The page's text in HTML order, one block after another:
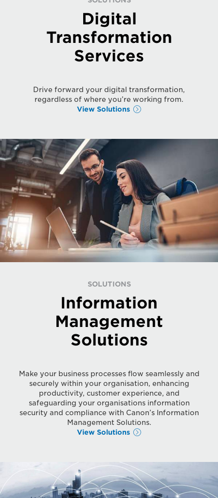
Digital
Transformation
Services
Drive forward your digital transformation,
regardless of where you’re working from.
View Solutions
SOLUTIONS
Information
Management
Solutions
Make your business processes flow seamlessly and
securely within your organisation, enhancing
productivity, customer experience, and
safeguarding your organisations information
security and compliance with Canon’s Information
Management Solutions.
View Solutions